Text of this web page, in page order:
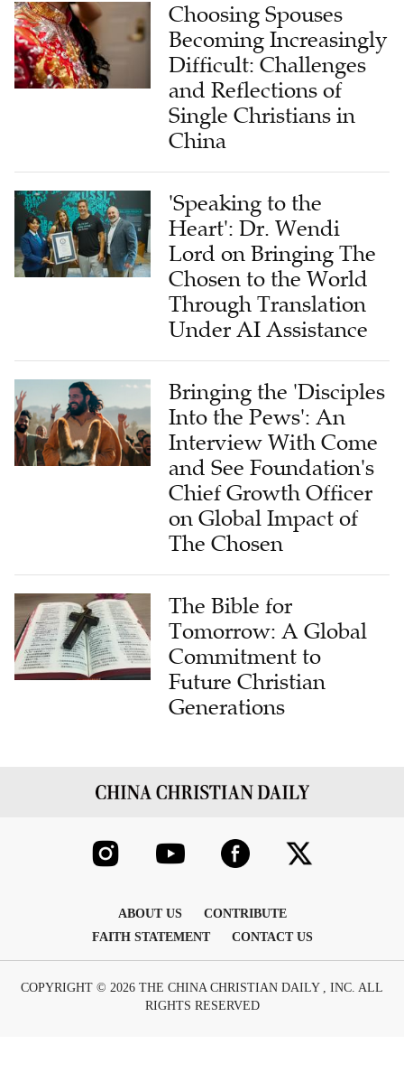
Choosing Spouses
Becoming Increasingly
Difficult: Challenges
and Reflections of
Single Christians in
China
'Speaking to the
Heart': Dr. Wendi
Lord on Bringing The
Chosen to the World
Through Translation
Under AI Assistance
Bringing the 'Disciples
Into the Pews': An
Interview With Come
and See Foundation's
Chief Growth Officer
on Global Impact of
The Chosen
The Bible for
Tomorrow: A Global
Commitment to
Future Christian
Generations
ABOUT US
CONTRIBUTE
FAITH STATEMENT
CONTACT US
COPYRIGHT © 2026 THE CHINA CHRISTIAN DAILY , INC. ALL
RIGHTS RESERVED